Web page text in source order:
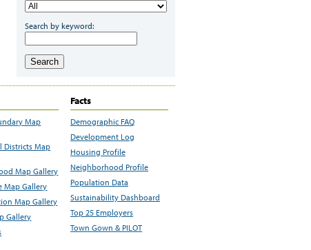
Search by keyword:
Search
Map
Districts Map
Map Gallery
Map Gallery
Map Gallery
Gallery
Facts
Demographic FAQ
Development Log
Housing Profile
Neighborhood Profile
Population Data
Sustainability Dashboard
Top 25 Employers
Town Gown & PILOT